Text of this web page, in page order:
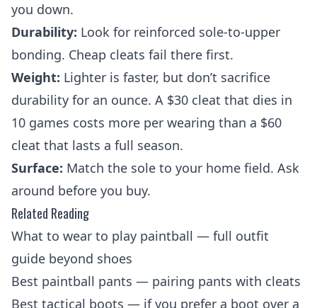
you down.
Durability: Look for reinforced sole-to-upper
bonding. Cheap cleats fail there first.
Weight: Lighter is faster, but don’t sacrifice
durability for an ounce. A $30 cleat that dies in
10 games costs more per wearing than a $60
cleat that lasts a full season.
Surface: Match the sole to your home field. Ask
around before you buy.
Related Reading
What to wear to play paintball — full outfit
guide beyond shoes
Best paintball pants — pairing pants with cleats
Best tactical boots — if you prefer a boot over a